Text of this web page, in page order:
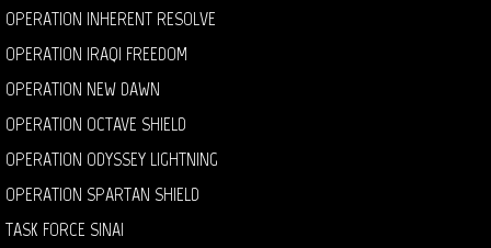
OPERATION INHERENT RESOLVE
OPERATION IRAQI FREEDOM
OPERATION NEW DAWN
OPERATION OCTAVE SHIELD
OPERATION ODYSSEY LIGHTNING
OPERATION SPARTAN SHIELD
TASK FORCE SINAI